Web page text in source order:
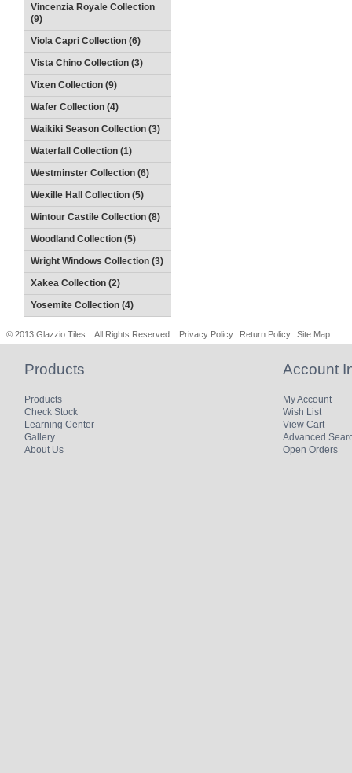
Vincenzia Royale Collection
(9)
Viola Capri Collection (6)
Vista Chino Collection (3)
Vixen Collection (9)
Wafer Collection (4)
Waikiki Season Collection (3)
Waterfall Collection (1)
Westminster Collection (6)
Wexille Hall Collection (5)
Wintour Castile Collection (8)
Woodland Collection (5)
Wright Windows Collection (3)
Xakea Collection (2)
Yosemite Collection (4)
© 2013 Glazzio Tiles. All Rights Reserved. Privacy Policy Return Policy Site Map
Products
Products
Check Stock
Learning Center
Gallery
About Us
Account
My Account
Wish List
View Cart
Advanced
Open Orders